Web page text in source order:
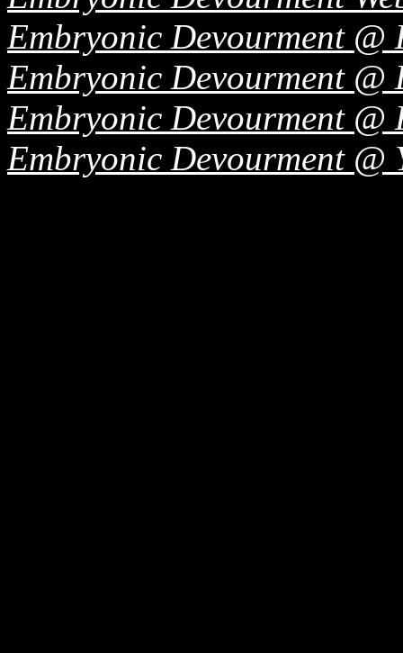
Embryonic Devourment @
Embryonic Devourment @
Embryonic Devourment @
Embryonic Devourment @